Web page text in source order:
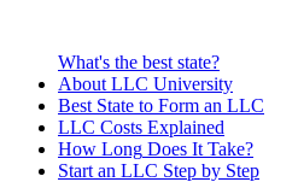
What's the best state?
About LLC University
Best State to Form an LLC
LLC Costs Explained
How Long Does It Take?
Start an LLC Step by Step